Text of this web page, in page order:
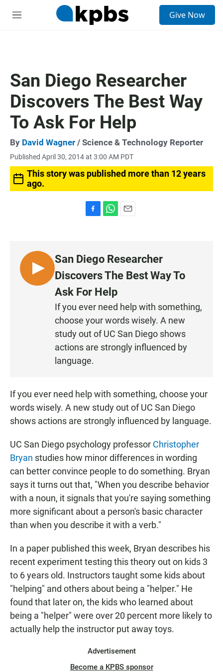
M
Give Now
San Diego Researcher
Discovers The Best Way
To Ask For Help
By David Wagner / Science & Technology Reporter
Published April 30, 2014 at 3:00 AM PDT
This story was published more than 12 years
ago.
b
o
o
k
s
A
p
p
l
L
I
San Diego Researcher
Discovers The Best Way To
Ask For Help
If you ever need help with something,
choose your words wisely. A new
study out of UC San Diego shows
actions are strongly influenced by
language.
If you ever need help with something, choose your
words wisely. A new study out of UC San Diego
shows actions are strongly influenced by language.
UC San Diego psychology professor Christopher
Bryan studies how minor differences in wording
can better convince people to do something. Bryan
says it turns out that, "When you describe behavior
with a noun, it signals that you're saying something
more significant about a person's basic character
than when you describe it with a verb."
In a paper published this week, Bryan describes his
recent experiment testing this theory out on kids 3
to 6 years old. Instructors taught some kids about
"helping" and others about being a "helper." He
found that later on, the kids who learned about
being a "helper" were over 20 percent more likely to
actually help the instructor put away toys.
Advertisement
Become a KPBS sponsor